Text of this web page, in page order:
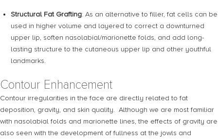
Structural Fat Grafting: As an alternative to filler, fat cells can be
used in higher volume and layered to correct a downturned
upper lip, soften nasolabial/marionette folds, and add long-
lasting structure to the cutaneous upper lip and other youthful
landmarks.
Contour Enhancement
Contour irregularities in the face are directly related to fat
deposition, gravity, and skin quality. Although we are most familiar
with nasolabial folds and marionette lines, the effects of gravity are
also seen with the development of fullness at the jowls and